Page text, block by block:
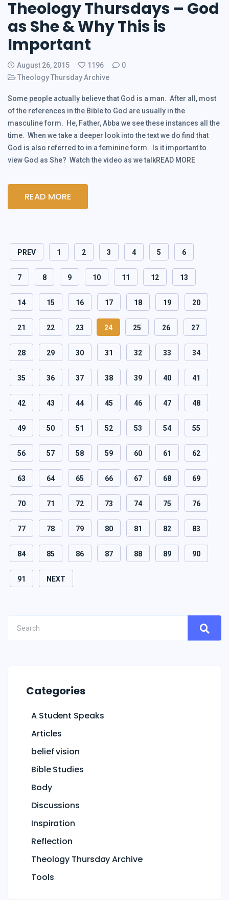
Theology Thursdays – God
as She & Why This is
Important
August 26, 2015 1196
0
Theology Thursday Archive
Some people actually believe that God is a man. After all, most
of the references in the Bible to God are usually in the
masculine form. He, Father, Abba we see these instances all the
time. When we take a deeper look into the text we do find that
God is also referred to in a feminine form. Is it important to
view God as She? Watch the video as we talkREAD MORE
READ MORE
PREV 1 2 3 4 5 6
7 8 9 10 11 12 13
14 15 16 17 18 19 20
21 22 23 24 25 26 27
28 29 30 31 32 33 34
35 36 37 38 39 40 41
42 43 44 45 46 47 48
49 50 51 52 53 54 55
56 57 58 59 60 61 62
63 64 65 66 67 68 69
70 71 72 73 74 75 76
77 78 79 80 81 82 83
84 85 86 87 88 89 90
91 NEXT
Categories
A Student Speaks
Articles
belief vision
Bible Studies
Body
Discussions
Inspiration
Reflection
Theology Thursday Archive
Tools